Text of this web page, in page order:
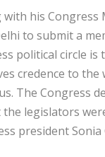
his Congress
to submit a
political circle is
credence to the
The Congress
the legislators
president Sonia